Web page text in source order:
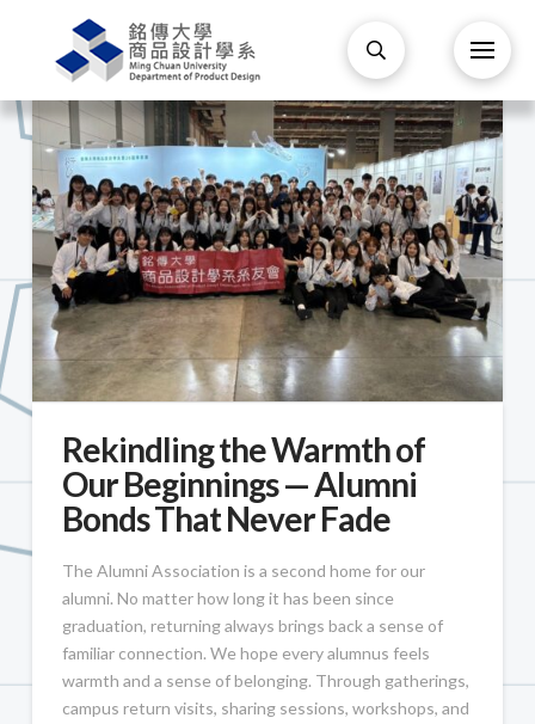
Rekindling the Warmth of
Our Beginnings — Alumni
Bonds That Never Fade
The Alumni Association is a second home for our
alumni. No matter how long it has been since
graduation, returning always brings back a sense of
familiar connection. We hope every alumnus feels
warmth and a sense of belonging. Through gatherings,
campus return visits, sharing sessions, workshops, and